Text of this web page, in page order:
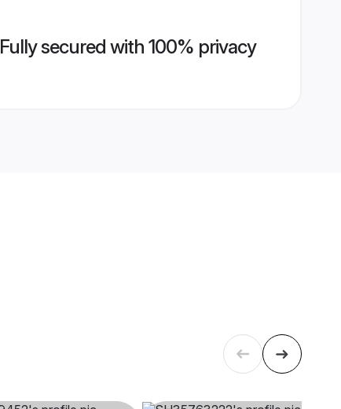
Fully secured with 100% privacy